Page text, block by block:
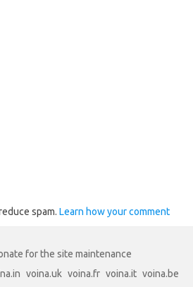
spam. Learn how your comment
for the site maintenance
voina.uk voina.fr voina.it voina.be